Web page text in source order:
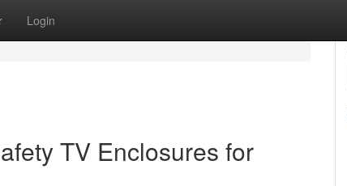
Login
TV Enclosures for